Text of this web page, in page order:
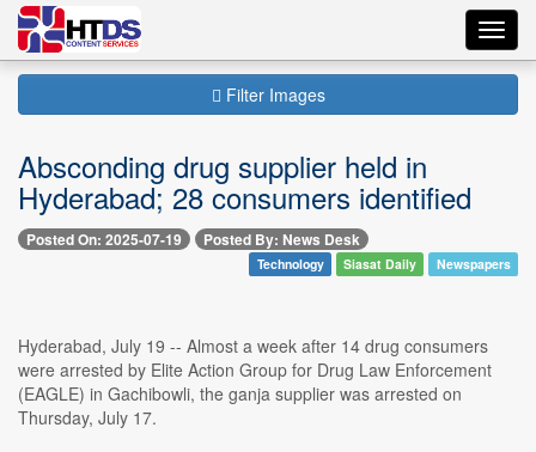
Filter Images
Absconding drug supplier held in
Hyderabad; 28 consumers identified
Posted On: 2025-07-19 Posted By: News Desk
Technology Siasat Daily Newspapers
Hyderabad, July 19 -- Almost a week after 14 drug consumers
were arrested by Elite Action Group for Drug Law Enforcement
(EAGLE) in Gachibowli, the ganja supplier was arrested on
Thursday, July 17.